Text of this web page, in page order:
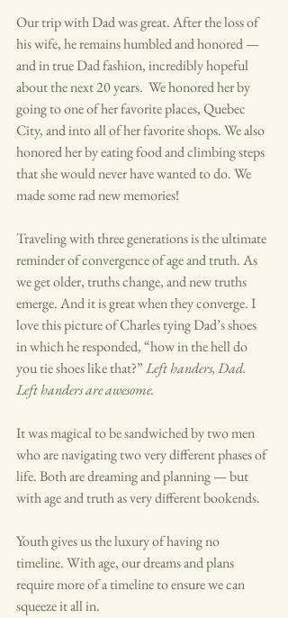
Our trip with Dad was great. After the loss of
his wife, he remains humbled and honored —
and in true Dad fashion, incredibly hopeful
about the next 20 years.  We honored her by
going to one of her favorite places, Quebec
City, and into all of her favorite shops. We also
honored her by eating food and climbing steps
that she would never have wanted to do. We
made some rad new memories!
Traveling with three generations is the ultimate
reminder of convergence of age and truth. As
we get older, truths change, and new truths
emerge. And it is great when they converge. I
love this picture of Charles tying Dad’s shoes
in which he responded, “how in the hell do
you tie shoes like that?” Left handers, Dad.
Left handers are awesome.
It was magical to be sandwiched by two men
who are navigating two very different phases of
life. Both are dreaming and planning — but
with age and truth as very different bookends.
Youth gives us the luxury of having no
timeline. With age, our dreams and plans
require more of a timeline to ensure we can
squeeze it all in.